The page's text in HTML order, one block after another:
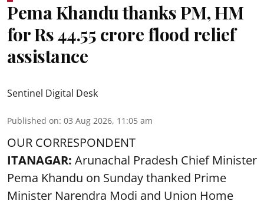
Pema Khandu thanks PM, HM
for Rs 44.55 crore flood relief
assistance
Sentinel Digital Desk
Published on: 03 Aug 2026, 11:05 am
OUR CORRESPONDENT
ITANAGAR: Arunachal Pradesh Chief Minister
Pema Khandu on Sunday thanked Prime
Minister Narendra Modi and Union Home